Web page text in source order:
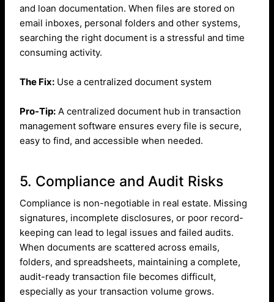
and loan documentation. When files are stored on
email inboxes, personal folders and other systems,
searching the right document is a stressful and time
consuming activity.
The Fix: Use a centralized document system
Pro-Tip: A centralized document hub in transaction
management software ensures every file is secure,
easy to find, and accessible when needed.
5. Compliance and Audit Risks
Compliance is non-negotiable in real estate. Missing
signatures, incomplete disclosures, or poor record-
keeping can lead to legal issues and failed audits.
When documents are scattered across emails,
folders, and spreadsheets, maintaining a complete,
audit-ready transaction file becomes difficult,
especially as your transaction volume grows.